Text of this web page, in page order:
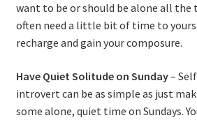
want to be or should be alone all
often need a little bit of time to
recharge and gain your composure.
Have Quiet Solitude on Sunday–
introvert can be as simple as just
some alone, quiet time on Sundays.